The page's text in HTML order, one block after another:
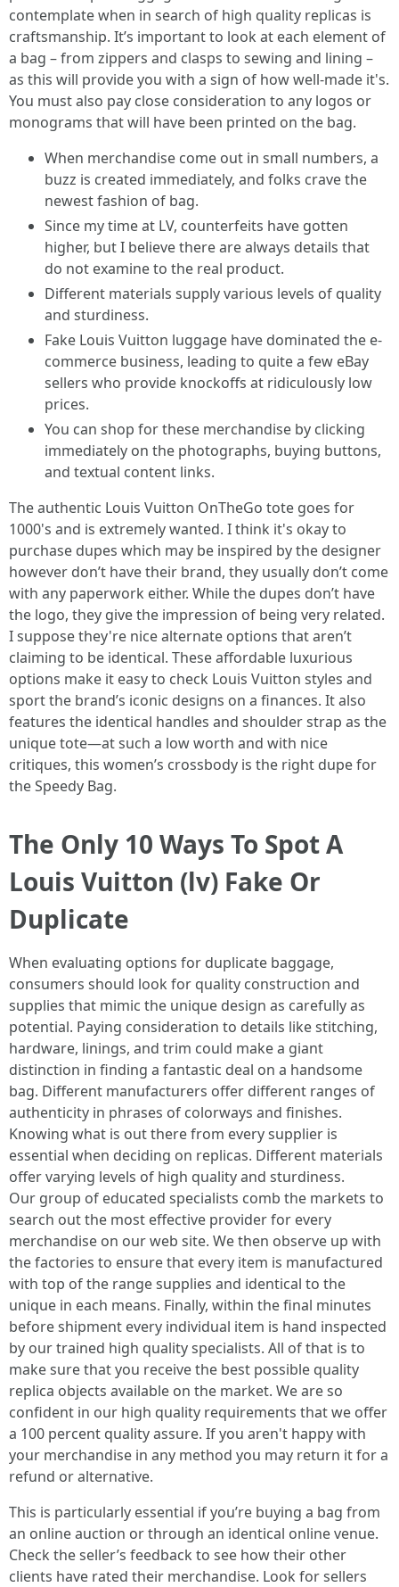
contemplate when in search of high quality replicas is
craftsmanship. It’s important to look at each element of
a bag – from zippers and clasps to sewing and lining –
as this will provide you with a sign of how well-made it's.
You must also pay close consideration to any logos or
monograms that will have been printed on the bag.
When merchandise come out in small numbers, a
buzz is created immediately, and folks crave the
newest fashion of bag.
Since my time at LV, counterfeits have gotten
higher, but I believe there are always details that
do not examine to the real product.
Different materials supply various levels of quality
and sturdiness.
Fake Louis Vuitton luggage have dominated the e-
commerce business, leading to quite a few eBay
sellers who provide knockoffs at ridiculously low
prices.
You can shop for these merchandise by clicking
immediately on the photographs, buying buttons,
and textual content links.
The authentic Louis Vuitton OnTheGo tote goes for
1000's and is extremely wanted. I think it's okay to
purchase dupes which may be inspired by the designer
however don’t have their brand, they usually don’t come
with any paperwork either. While the dupes don’t have
the logo, they give the impression of being very related.
I suppose they're nice alternate options that aren’t
claiming to be identical. These affordable luxurious
options make it easy to check Louis Vuitton styles and
sport the brand’s iconic designs on a finances. It also
features the identical handles and shoulder strap as the
unique tote—at such a low worth and with nice
critiques, this women’s crossbody is the right dupe for
the Speedy Bag.
The Only 10 Ways To Spot A
Louis Vuitton (lv) Fake Or
Duplicate
When evaluating options for duplicate baggage,
consumers should look for quality construction and
supplies that mimic the unique design as carefully as
potential. Paying consideration to details like stitching,
hardware, linings, and trim could make a giant
distinction in finding a fantastic deal on a handsome
bag. Different manufacturers offer different ranges of
authenticity in phrases of colorways and finishes.
Knowing what is out there from every supplier is
essential when deciding on replicas. Different materials
offer varying levels of high quality and sturdiness.
Our group of educated specialists comb the markets to
search out the most effective provider for every
merchandise on our web site. We then observe up with
the factories to ensure that every item is manufactured
with top of the range supplies and identical to the
unique in each means. Finally, within the final minutes
before shipment every individual item is hand inspected
by our trained high quality specialists. All of that is to
make sure that you receive the best possible quality
replica objects available on the market. We are so
confident in our high quality requirements that we offer
a 100 percent quality assure. If you aren't happy with
your merchandise in any method you may return it for a
refund or alternative.
This is particularly essential if you’re buying a bag from
an online auction or through an identical online venue.
Check the seller’s feedback to see how their other
clients have rated their merchandise. Look for sellers